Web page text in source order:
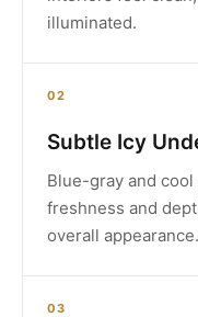
illuminated.
02
Subtle Icy
Blue-gray and
freshness and
overall appearance.
03